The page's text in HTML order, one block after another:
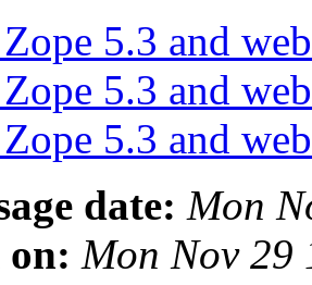
5.3 and
5.3 and
5.3 and
date: Mon
Mon Nov 29